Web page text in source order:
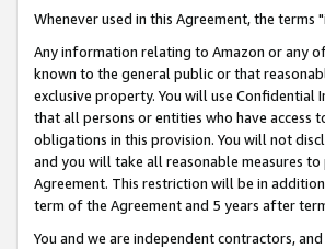
Whenever used in this Agreement, the
Any information relating to Amazon or any
known to the general public or that
exclusive property. You will use
that all persons or entities who have
obligations in this provision. You will not
and you will take all reasonable measures
Agreement. This restriction will be in
term of the Agreement and 5 years after
You and we are independent contractors,